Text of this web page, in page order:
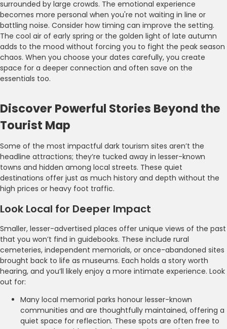
surrounded by large crowds. The emotional experience
becomes more personal when you're not waiting in line or
battling noise. Consider how timing can improve the setting.
The cool air of early spring or the golden light of late autumn
adds to the mood without forcing you to fight the peak season
chaos. When you choose your dates carefully, you create
space for a deeper connection and often save on the
essentials too.
Discover Powerful Stories Beyond the
Tourist Map
Some of the most impactful dark tourism sites aren’t the
headline attractions; they’re tucked away in lesser-known
towns and hidden among local streets. These quiet
destinations offer just as much history and depth without the
high prices or heavy foot traffic.
Look Local for Deeper Impact
Smaller, lesser-advertised places offer unique views of the past
that you won’t find in guidebooks. These include rural
cemeteries, independent memorials, or once-abandoned sites
brought back to life as museums. Each holds a story worth
hearing, and you’ll likely enjoy a more intimate experience. Look
out for:
Many local memorial parks honour lesser-known
communities and are thoughtfully maintained, offering a
quiet space for reflection. These spots are often free to